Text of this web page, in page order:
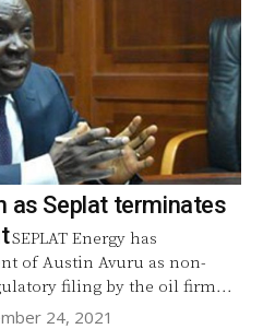
as Seplat terminates
SEPLAT Energy has
of Austin Avuru as non-
In a regulatory filing by the oil firm...
24, 2021